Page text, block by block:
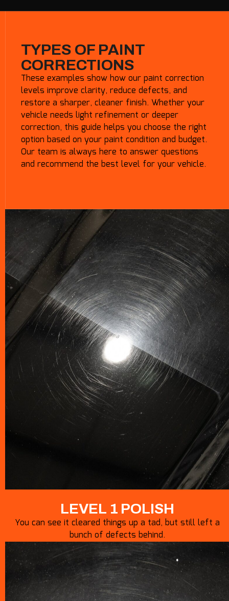
TYPES OF PAINT
CORRECTIONS
These examples show how our paint correction
levels improve clarity, reduce defects, and
restore a sharper, cleaner finish. Whether your
vehicle needs light refinement or deeper
correction, this guide helps you choose the right
option based on your paint condition and budget.
Our team is always here to answer questions
and recommend the best level for your vehicle.
LEVEL 1 POLISH
You can see it cleared things up a tad, but still left a
bunch of defects behind.